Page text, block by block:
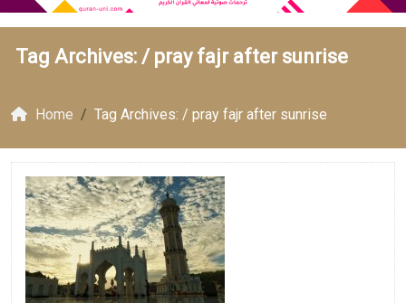
Tag Archives: / pray fajr after sunrise
Home Tag Archives: / pray fajr after sunrise